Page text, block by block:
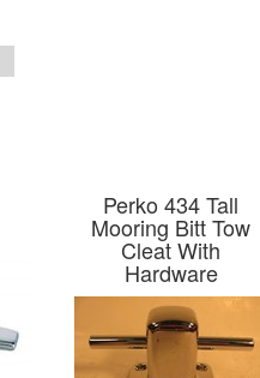
Perko 434 Tall
Mooring Bitt Tow
Cleat With
Hardware